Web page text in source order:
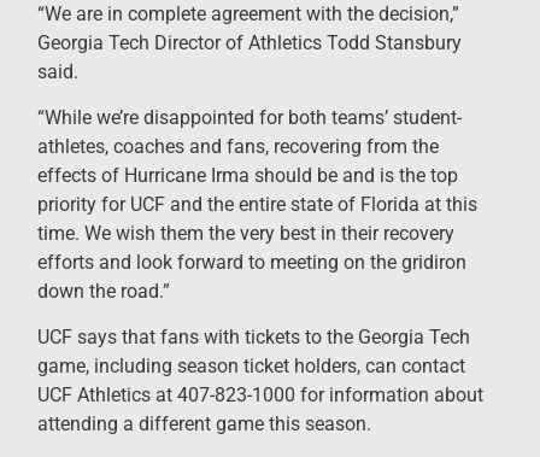
“We are in complete agreement with the decision,”
Georgia Tech Director of Athletics Todd Stansbury
said.
“While we’re disappointed for both teams’ student-
athletes, coaches and fans, recovering from the
effects of Hurricane Irma should be and is the top
priority for UCF and the entire state of Florida at this
time. We wish them the very best in their recovery
efforts and look forward to meeting on the gridiron
down the road.”
UCF says that fans with tickets to the Georgia Tech
game, including season ticket holders, can contact
UCF Athletics at 407-823-1000 for information about
attending a different game this season.